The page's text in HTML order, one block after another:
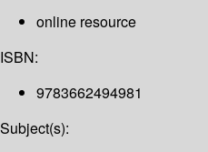
online resource
ISBN:
9783662494981
Subject(s):